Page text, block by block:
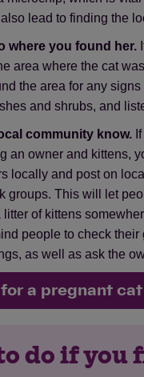
from houses.They
and often have a
populated areas
Feral cats are
long-term territory
about feral cats.
lead to finding the
where you found her.
area where the cat
the area for any
and shrubs, and
community know.
an owner and kittens,
locally and post on
groups. This will let
litter of kittens
people to check
as well as ask the
a pregnant cat
do if you